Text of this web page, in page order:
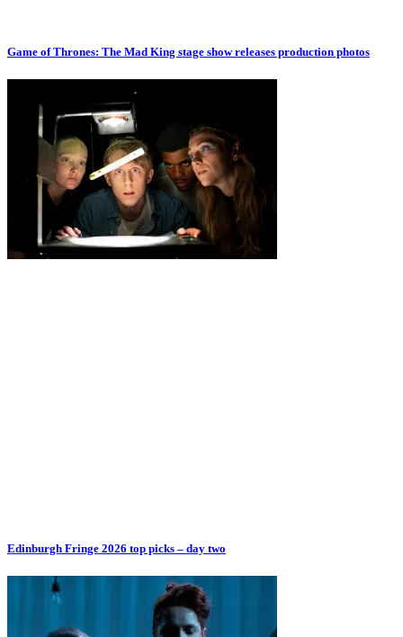
Game of Thrones: The Mad King stage show releases production photos
Edinburgh Fringe 2026 top picks – day two